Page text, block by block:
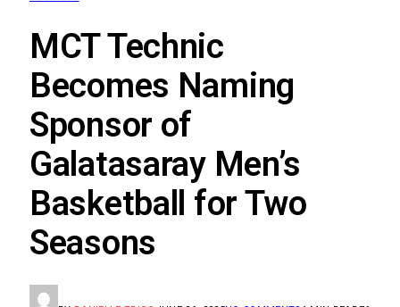
MCT Technic
Becomes Naming
Sponsor of
Galatasaray Men’s
Basketball for Two
Seasons